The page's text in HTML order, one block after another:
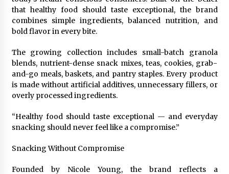
3 hours ago
3 hours ago
FAQ: How to Select a High Quality Cargo Truck
Manufacturer from China for Industrial
Logistics?
3 hours ago
Comparison: SUCHI, a Custom Club Car Golf
in the USA
that healthy food should taste exceptional, the brand
combines simple ingredients, balanced nutrition, and
bold flavor in every bite.
The growing collection includes small-batch granola
blends, nutrient-dense snack mixes, teas, cookies, grab-
and-go meals, baskets, and pantry staples. Every product
is made without artificial additives, unnecessary fillers, or
overly processed ingredients.
“Healthy food should taste exceptional — and everyday
snacking should never feel like a compromise.”
Snacking Without Compromise
Founded by Nicole Young, the brand reflects a